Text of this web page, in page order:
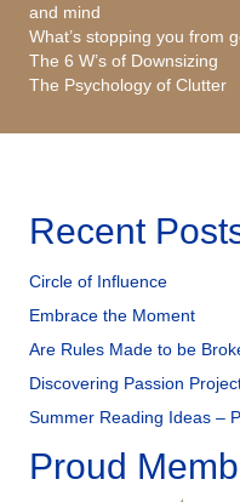
and mind
What’s stopping you from
The 6 W’s of Downsizing
The Psychology of Clutter
Recent
Circle of Influence
Embrace the Moment
Are Rules Made to be
Discovering Passion
Summer Reading Ideas –
Proud